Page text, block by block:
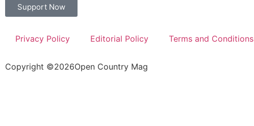
Support Now
Privacy Policy Editorial Policy Terms and Conditions
Copyright ©2026Open Country Mag